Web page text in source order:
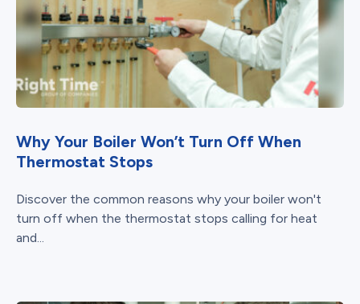
Why Your Boiler Won’t Turn Off When
Thermostat Stops
Discover the common reasons why your boiler won't
turn off when the thermostat stops calling for heat
and...